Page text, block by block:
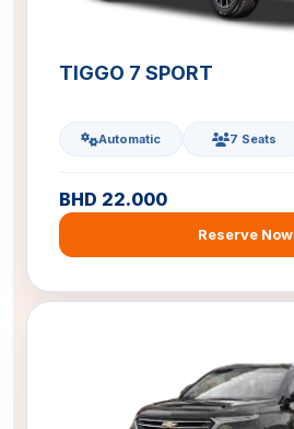
TIGGO 7 SPORT
Automatic 7 Seats
BHD 22.000
Reserve Now